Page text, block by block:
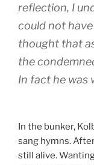
reflection, I
could not
thought that
the
In fact he was
In the bunker,
sang hymns.
still alive.